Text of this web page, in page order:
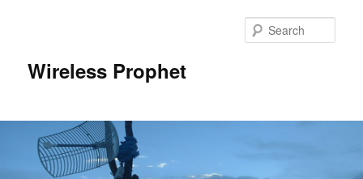
Wireless Prophet